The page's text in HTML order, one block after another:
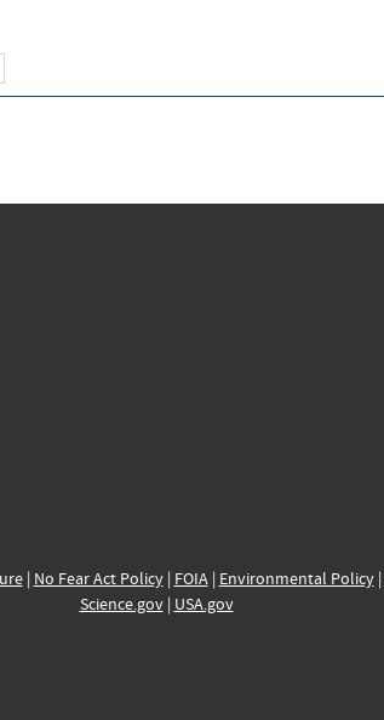
| No Fear Act Policy| FOIA| Environmental Policy|
Science.gov| USA.gov